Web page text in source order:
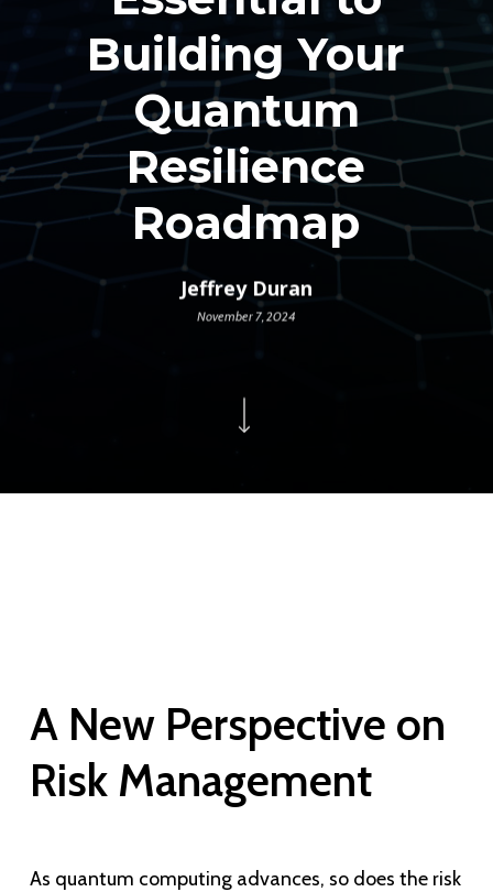
Building Your
Quantum
Resilience
Roadmap
Jeffrey Duran
November 7, 2024
A New Perspective on
Risk Management
As quantum computing advances, so does the risk